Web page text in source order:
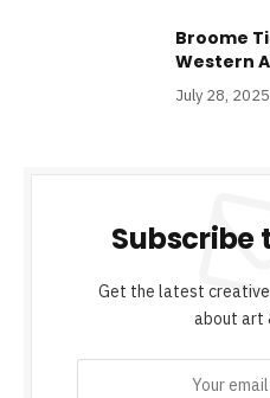
Broome
Western
July 28, 2025
Subscribe
Get the latest
about art